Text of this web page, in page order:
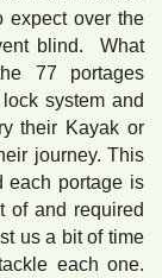
expect over the
blind. What
77 portages
system and
their Kayak or
journey. This
each portage is
of and required
us a bit of time
each one.